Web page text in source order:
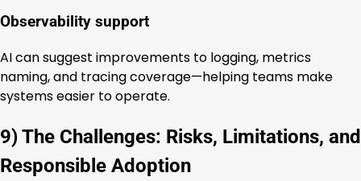
Observability support
AI can suggest improvements to logging, metrics
naming, and tracing coverage—helping teams make
systems easier to operate.
9) The Challenges: Risks, Limitations, and
Responsible Adoption